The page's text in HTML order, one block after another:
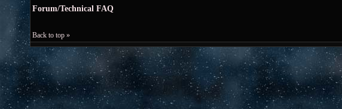
Forum/Technical FAQ
Back to top »